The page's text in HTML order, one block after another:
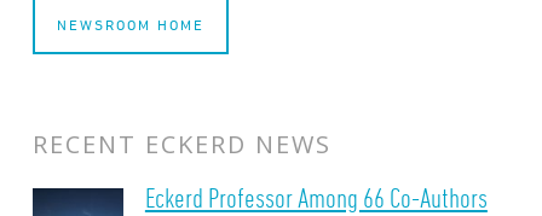
NEWSROOM HOME
RECENT ECKERD NEWS
Eckerd Professor Among 66 Co-Authors